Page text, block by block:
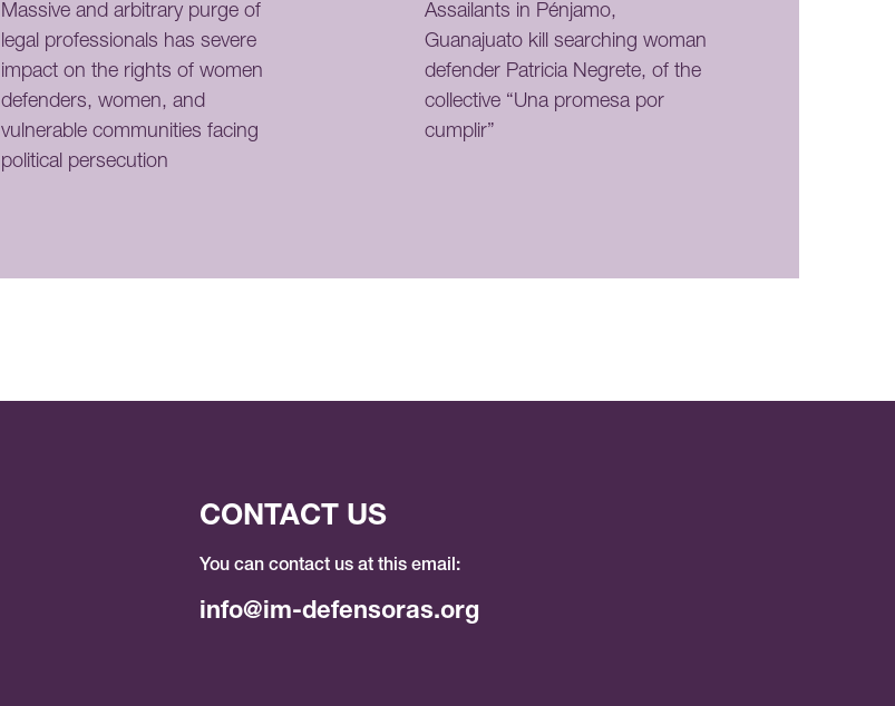
Massive and arbitrary purge of
legal professionals has severe
impact on the rights of women
defenders, women, and
vulnerable communities facing
political persecution
Assailants in Pénjamo,
Guanajuato kill searching woman
defender Patricia Negrete, of the
collective “Una promesa por
cumplir”
CONTACT US
You can contact us at this email:
info@im-defensoras.org